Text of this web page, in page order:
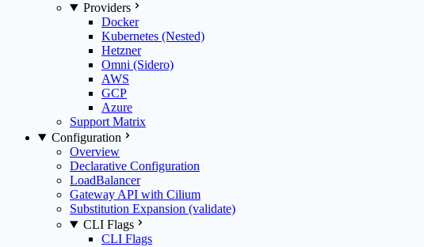
Providers
Docker
Kubernetes (Nested)
Hetzner
Omni (Sidero)
AWS
GCP
Azure
Support Matrix
Configuration
Overview
Declarative Configuration
LoadBalancer
Gateway API with Cilium
Substitution Expansion (validate)
CLI Flags
CLI Flags